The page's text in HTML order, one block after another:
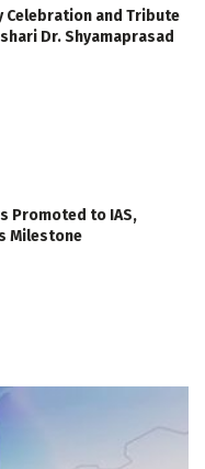
Celebration and Tribute
Dr. Shyamaprasad
Promoted to IAS,
Milestone